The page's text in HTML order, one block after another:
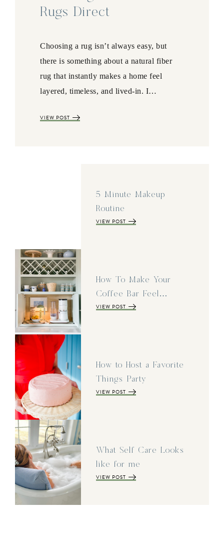
Rugs Direct
Choosing a rug isn’t always easy, but
there is something about a natural fiber
rug that instantly makes a home feel
layered, timeless, and lived-in. I…
VIEW POST
5 Minute Makeup
Routine
VIEW POST
How To Make Your
Coffee Bar Feel…
VIEW POST
How to Host a Favorite
Things Party
VIEW POST
What Self Care Looks
like for me
VIEW POST